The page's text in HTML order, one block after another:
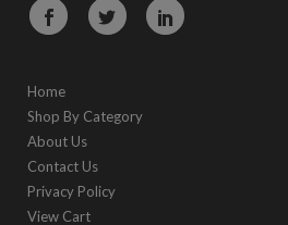
Home
Shop By Category
About Us
Contact Us
Privacy Policy
View Cart